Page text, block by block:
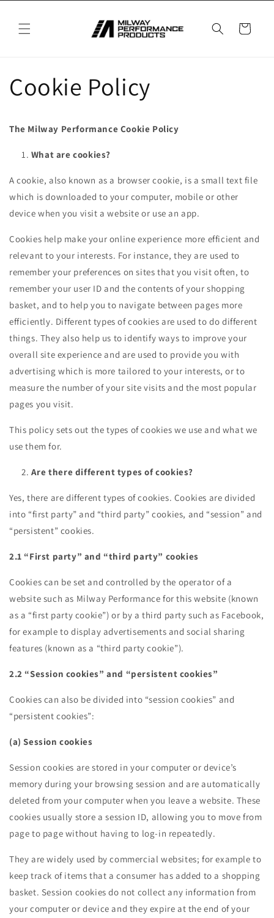
Cart
Cookie Policy
The Milway Performance Cookie Policy
What are cookies?
A cookie, also known as a browser cookie, is a small text file
which is downloaded to your computer, mobile or other
device when you visit a website or use an app.
Cookies help make your online experience more efficient and
relevant to your interests. For instance, they are used to
remember your preferences on sites that you visit often, to
remember your user ID and the contents of your shopping
basket, and to help you to navigate between pages more
efficiently. Different types of cookies are used to do different
things. They also help us to identify ways to improve your
overall site experience and are used to provide you with
advertising which is more tailored to your interests, or to
measure the number of your site visits and the most popular
pages you visit.
This policy sets out the types of cookies we use and what we
use them for.
Are there different types of cookies?
Yes, there are different types of cookies. Cookies are divided
into “first party” and “third party” cookies, and “session” and
“persistent” cookies.
2.1 “First party” and “third party” cookies
Cookies can be set and controlled by the operator of a
website such as Milway Performance for this website (known
as a “first party cookie”) or by a third party such as Facebook,
for example to display advertisements and social sharing
features (known as a “third party cookie”).
2.2 “Session cookies” and “persistent cookies”
Cookies can also be divided into “session cookies” and
“persistent cookies”:
(a) Session cookies
Session cookies are stored in your computer or device’s
memory during your browsing session and are automatically
deleted from your computer when you leave a website. These
cookies usually store a session ID, allowing you to move from
page to page without having to log-in repeatedly.
They are widely used by commercial websites; for example to
keep track of items that a consumer has added to a shopping
basket. Session cookies do not collect any information from
your computer or device and they expire at the end of your